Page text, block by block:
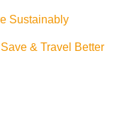
Sustainably
& Travel Better